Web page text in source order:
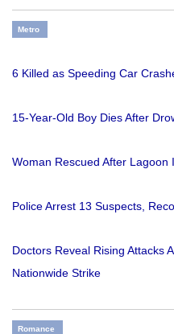
Metro
6 Killed as Speeding Car
15-Year-Old Boy Dies After
Woman Rescued After Lagoon
Police Arrest 13 Suspects,
Doctors Reveal Rising Attacks
Nationwide Strike
Romance